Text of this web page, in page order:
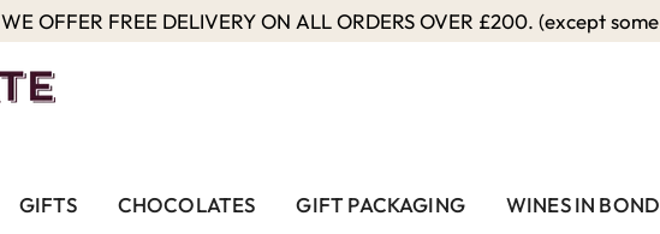
WE OFFER FREE DELIVERY ON ALL ORDERS OVER £200. (except
GIFTS CHOCOLATES GIFT PACKAGING WINES IN BOND